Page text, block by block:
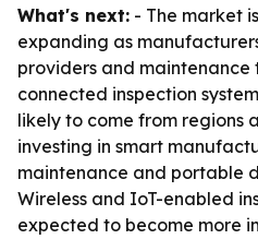
What's next: - The market
expanding as
providers and maintenance
connected inspection
likely to come from regions
investing in smart
maintenance and portable
Wireless and IoT-enabled
expected to become more